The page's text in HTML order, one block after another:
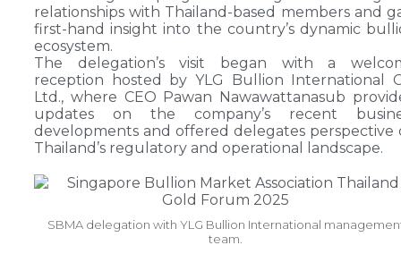
relationships with Thailand-based members and
first-hand insight into the country’s dynamic
ecosystem.
The delegation’s visit began with a
reception hosted by YLG Bullion International
Ltd., where CEO Pawan Nawawattanasub
updates on the company’s recent
developments and offered delegates perspective
Thailand’s regulatory and operational landscape.
SBMA delegation with YLG Bullion International
team.